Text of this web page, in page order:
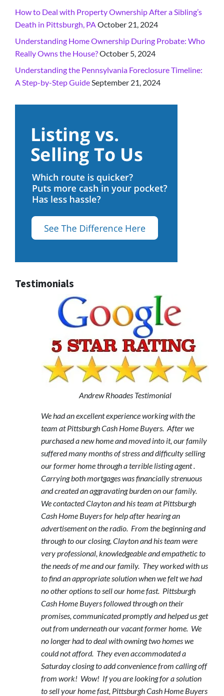
How to Deal with Property Ownership After a Sibling’s
Death in Pittsburgh, PAOctober 21, 2024
Understanding Home Ownership During Probate: Who
Really Owns the House?October 5, 2024
Understanding the Pennsylvania Foreclosure Timeline:
A Step-by-Step GuideSeptember 21, 2024
Testimonials
Andrew Rhoades Testimonial
We had an excellent experience working with the
team at Pittsburgh Cash Home Buyers. After we
purchased a new home and moved into it, our family
suffered many months of stress and difficulty selling
our former home through a terrible listing agent .
Carrying both mortgages was financially strenuous
and created an aggravating burden on our family.
We contacted Clayton and his team at Pittsburgh
Cash Home Buyers for help after hearing an
advertisement on the radio. From the beginning and
through to our closing, Clayton and his team were
very professional, knowledgeable and empathetic to
the needs of me and our family. They worked with us
to find an appropriate solution when we felt we had
no other options to sell our home fast. Pittsburgh
Cash Home Buyers followed through on their
promises, communicated promptly and helped us get
out from underneath our vacant former home. We
no longer had to deal with owning two homes we
could not afford. They even accommodated a
Saturday closing to add convenience from calling off
from work! Wow! If you are looking for a solution
to sell your home fast, Pittsburgh Cash Home Buyers